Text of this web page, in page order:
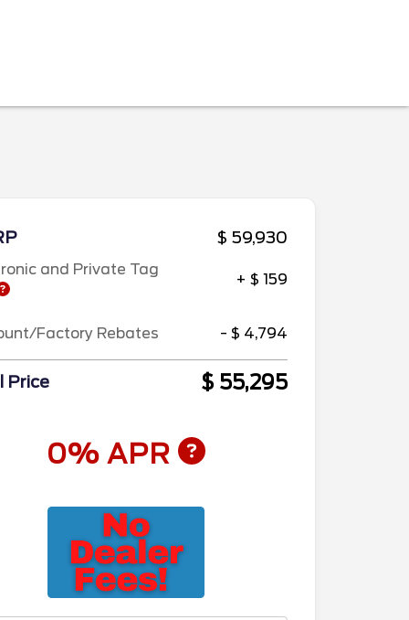
$ 59,930
and Private Tag
+ $ 159
Factory Rebates - $ 4,794
Price $ 55,295
0% APR